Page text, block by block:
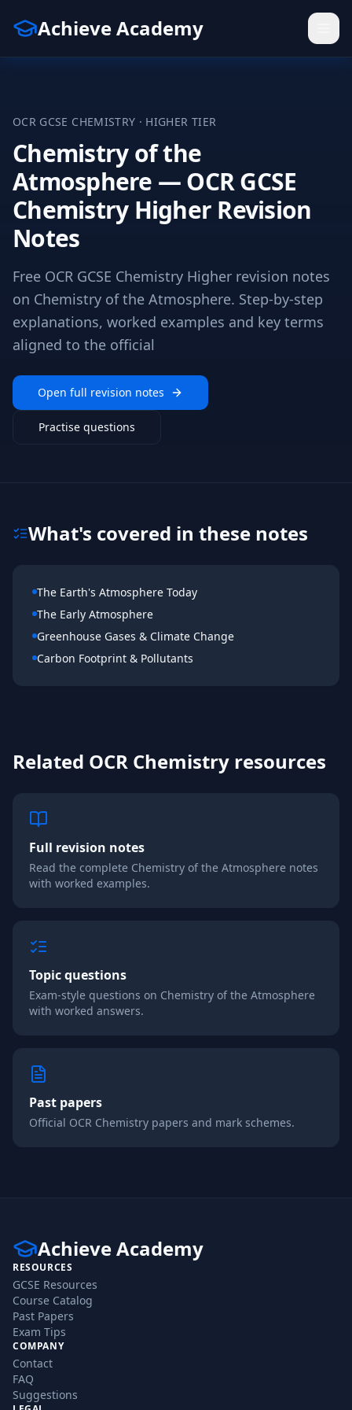
Achieve Academy
OCR GCSE CHEMISTRY · HIGHER TIER
Chemistry of the
Atmosphere — OCR GCSE
Chemistry Higher Revision
Notes
Free OCR GCSE Chemistry Higher revision notes
on Chemistry of the Atmosphere. Step-by-step
explanations, worked examples and key terms
aligned to the official
Open full revision notes
Practise questions
What's covered in these notes
The Earth's Atmosphere Today
The Early Atmosphere
Greenhouse Gases & Climate Change
Carbon Footprint & Pollutants
Related OCR Chemistry resources
Full revision notes
Read the complete Chemistry of the Atmosphere notes
with worked examples.
Topic questions
Exam-style questions on Chemistry of the Atmosphere
with worked answers.
Past papers
Official OCR Chemistry papers and mark schemes.
Achieve Academy
RESOURCES
GCSE Resources
Course Catalog
Past Papers
Exam Tips
COMPANY
Contact
FAQ
Suggestions